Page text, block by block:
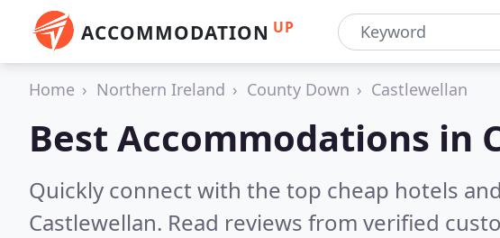
ACCOMMODATION UP
Home Northern Ireland County Down Castlewellan
Best Accommodations in
Quickly connect with the top cheap hotels
Castlewellan. Read reviews from verified